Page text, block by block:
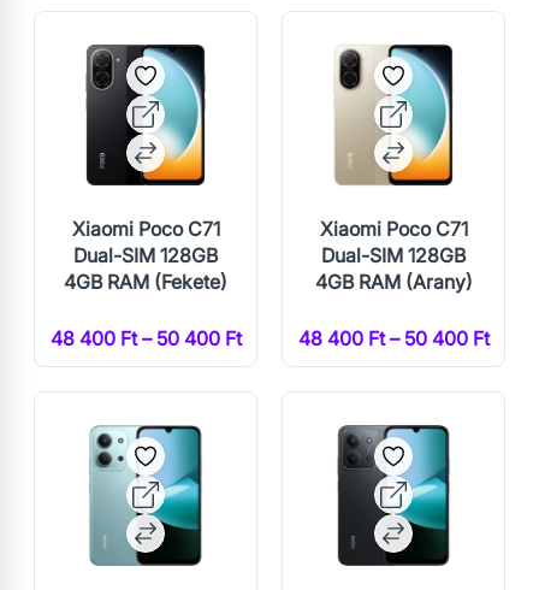
Xiaomi Poco C71
Dual-SIM 128GB
4GB RAM (Fekete)
48 400 Ft – 50 400 Ft
Xiaomi Poco C71
Dual-SIM 128GB
4GB RAM (Arany)
48 400 Ft – 50 400 Ft